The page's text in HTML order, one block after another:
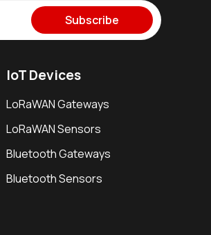
Subscribe
IoT Devices
LoRaWAN Gateways
LoRaWAN Sensors
Bluetooth Gateways
Bluetooth Sensors